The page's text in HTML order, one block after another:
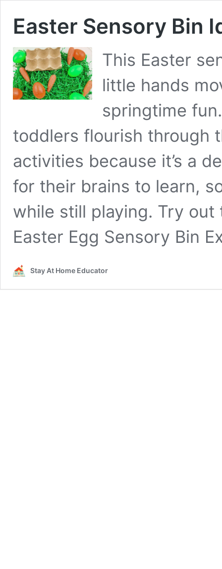
Easter Sensory Bin
This Easter
little hands
springtime
toddlers flourish through
activities because it’s a
for their brains to learn,
while still playing. Try
Easter Egg Sensory Bin
Stay At Home Educator